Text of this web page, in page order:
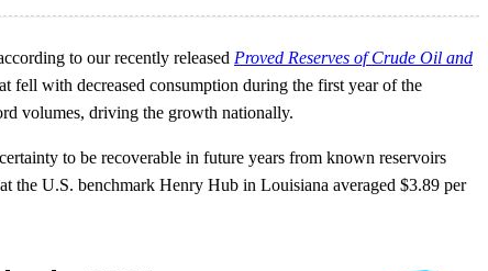
to our recently released Proved Reserves of Crude Oil and
fell with decreased consumption during the first year of the
volumes, driving the growth nationally.
to be recoverable in future years from known reservoirs
the U.S. benchmark Henry Hub in Louisiana averaged $3.89 per